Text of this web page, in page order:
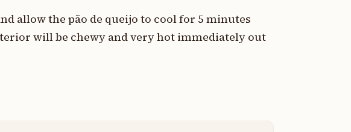
allow the pão de queijo to cool for 5 minutes
will be chewy and very hot immediately out